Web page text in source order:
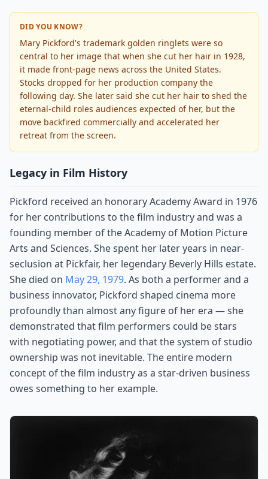
DID YOU KNOW?
Mary Pickford's trademark golden ringlets were so
central to her image that when she cut her hair in 1928,
it made front-page news across the United States.
Stocks dropped for her production company the
following day. She later said she cut her hair to shed the
eternal-child roles audiences expected of her, but the
move backfired commercially and accelerated her
retreat from the screen.
Legacy in Film History
Pickford received an honorary Academy Award in 1976
for her contributions to the film industry and was a
founding member of the Academy of Motion Picture
Arts and Sciences. She spent her later years in near-
seclusion at Pickfair, her legendary Beverly Hills estate.
She died on May 29, 1979. As both a performer and a
business innovator, Pickford shaped cinema more
profoundly than almost any figure of her era — she
demonstrated that film performers could be stars
with negotiating power, and that the system of studio
ownership was not inevitable. The entire modern
concept of the film industry as a star-driven business
owes something to her example.